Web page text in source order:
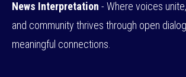
News Interpretation - Where voices
and community thrives through open
meaningful connections.